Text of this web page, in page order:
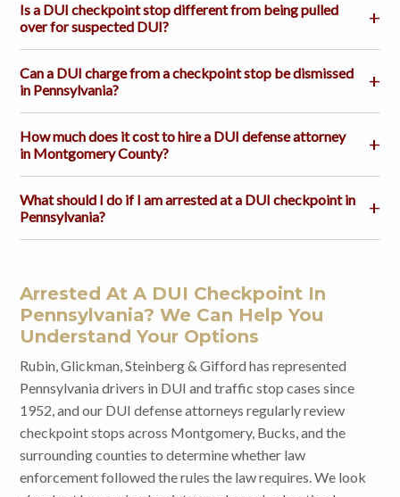
Is a DUI checkpoint stop different from being pulled
over for suspected DUI?
Can a DUI charge from a checkpoint stop be dismissed
in Pennsylvania?
How much does it cost to hire a DUI defense attorney
in Montgomery County?
What should I do if I am arrested at a DUI checkpoint in
Pennsylvania?
Arrested At A DUI Checkpoint In
Pennsylvania? We Can Help You
Understand Your Options
Rubin, Glickman, Steinberg & Gifford has represented
Pennsylvania drivers in DUI and traffic stop cases since
1952, and our DUI defense attorneys regularly review
checkpoint stops across Montgomery, Bucks, and the
surrounding counties to determine whether law
enforcement followed the rules the law requires. We look